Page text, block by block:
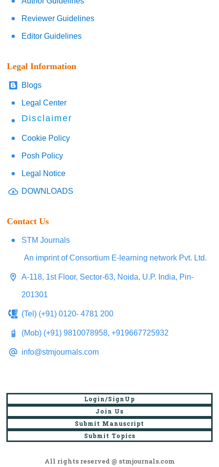
Reviewer Guidelines
Editor Guidelines
Legal Information
Blogs
Legal Center
Disclaimer
Cookie Policy
Posh Policy
Legal Notice
DOWNLOADS
Contact Us
STM Journals
An imprint of Consortium E-learning network Pvt. Ltd.
A-118, 1st Floor, Sector-63, Noida, U.P. India, Pin-
201301
(Tel) (+91) 0120- 4781 200
(Mob) (+91) 9810078958, +919667725932
info@stmjournals.com
Login/SignUp
Join Us
Submit Manuscript
Submit Topics
All rights reserved @ stmjournals.com